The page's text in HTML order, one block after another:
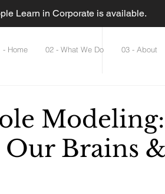
Learn in Corporate is available.
- Home 02 - What We Do 03 - About
Brains &